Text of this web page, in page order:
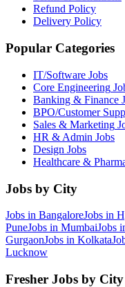
Refund Policy
Delivery Policy
Popular Categories
IT/Software Jobs
Core Engineering
Banking & Finance
BPO/Customer
Sales & Marketing
HR & Admin Jobs
Design Jobs
Healthcare &
Jobs by City
Jobs in BangaloreJobs in
PuneJobs in MumbaiJobs
GurgaonJobs in Kolkata
Lucknow
Fresher Jobs by City